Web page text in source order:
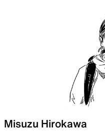
Misuzu Hirokawa